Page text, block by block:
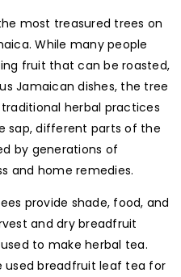
most treasured trees on
While many people
fruit that can be roasted,
Jamaican dishes, the tree
herbal practices
sap, different parts of the
by generations of
and home remedies.
provide shade, food, and
and dry breadfruit
to make herbal tea.
used breadfruit leaf tea for